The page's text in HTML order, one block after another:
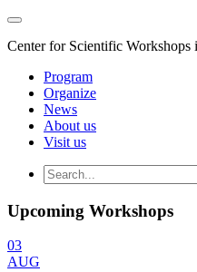
Center for Scientific
Program
Organize
News
About us
Visit us
Upcoming Workshops
03
AUG